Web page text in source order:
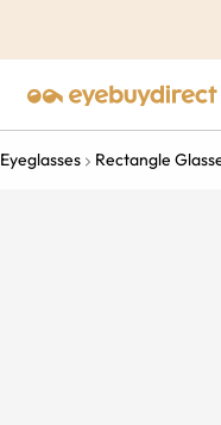
Eyeglasses Rectangle